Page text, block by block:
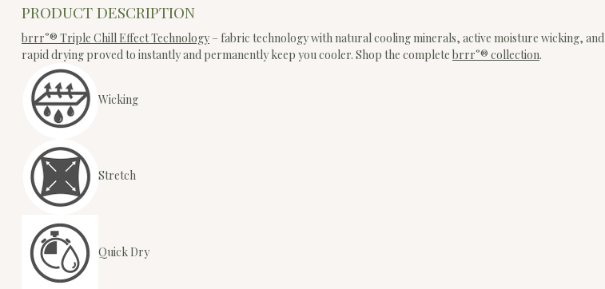
PRODUCT DESCRIPTION
brrr°® Triple Chill Effect Technology – fabric technology with natural cooling minerals, active moisture wicking, and
rapid drying proved to instantly and permanently keep you cooler. Shop the complete brrr°® collection.
Wicking
Stretch
Quick Dry